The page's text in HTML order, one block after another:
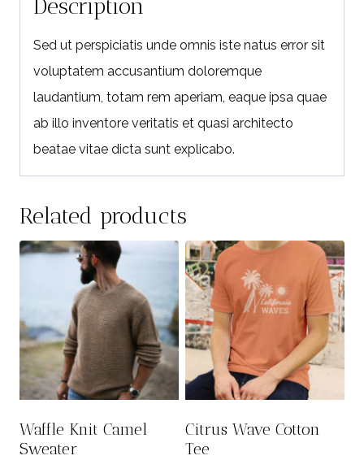
Description
Sed ut perspiciatis unde omnis iste natus error sit
voluptatem accusantium doloremque
laudantium, totam rem aperiam, eaque ipsa quae
ab illo inventore veritatis et quasi architecto
beatae vitae dicta sunt explicabo.
Related products
Waffle Knit Camel
Sweater
Citrus Wave Cotton
Tee